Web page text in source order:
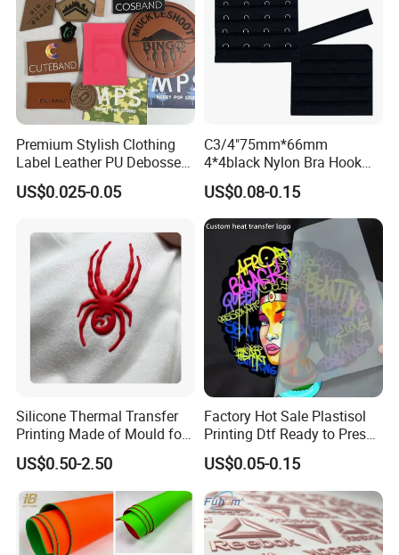
Premium Stylish Clothing
Label Leather PU Debossed
Stamp Foldable Leather
Label Patch for Clothing
US$0.025-0.05
C3/4"75mm*66mm
4*4black Nylon Bra Hook
Andeye Tape Closure
Fastener with Stainless
Steel in Underwear
US$0.08-0.15
Silicone Thermal Transfer
Printing Made of Mould for
Garment
US$0.50-2.50
Factory Hot Sale Plastisol
Printing Dtf Ready to Press
Heat Transfer Sticker Labels
US$0.05-0.15